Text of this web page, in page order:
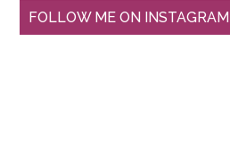
FOLLOW ME ON INSTAGRAM